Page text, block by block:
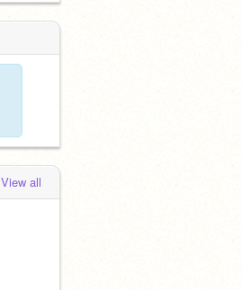
View all